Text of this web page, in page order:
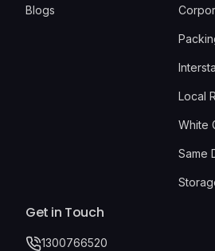
Blogs
Local
White
Same
Get in Touch
1300766520